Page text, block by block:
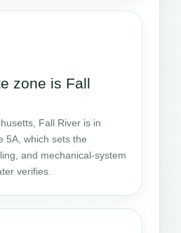
zone is Fall
Fall River is in
5A, which sets the
and mechanical-system
verifies.